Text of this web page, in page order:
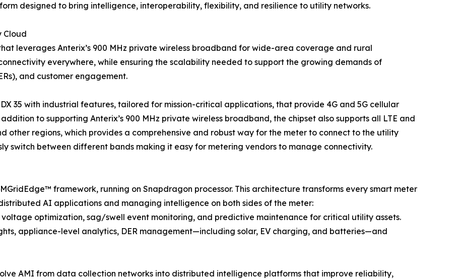
designed to bring intelligence, interoperability, flexibility, and resilience to utility networks.
Cloud
leverages Anterix’s 900 MHz private wireless broadband for wide-area coverage and rural
everywhere, while ensuring the scalability needed to support the growing demands of
and customer engagement.
35 with industrial features, tailored for mission-critical applications, that provide 4G and 5G cellular
to supporting Anterix’s 900 MHz private wireless broadband, the chipset also supports all LTE and
other regions, which provides a comprehensive and robust way for the meter to connect to the utility
switch between different bands making it easy for metering vendors to manage connectivity.
framework, running on Snapdragon processor. This architecture transforms every smart meter
AI applications and managing intelligence on both sides of the meter:
optimization, sag/swell event monitoring, and predictive maintenance for critical utility assets.
appliance-level analytics, DER management—including solar, EV charging, and batteries—and
AMI from data collection networks into distributed intelligence platforms that improve reliability,